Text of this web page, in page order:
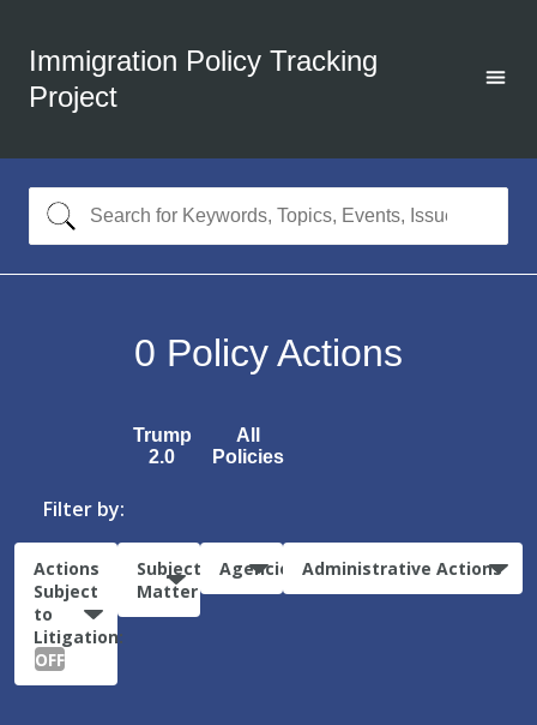
Immigration Policy Tracking
Project
0 Policy Actions
Trump
2.0
All
Policies
Filter by:
Actions
Subject
to
Litigation:
OFF
Subject
Matter
Agencies Administrative Actions